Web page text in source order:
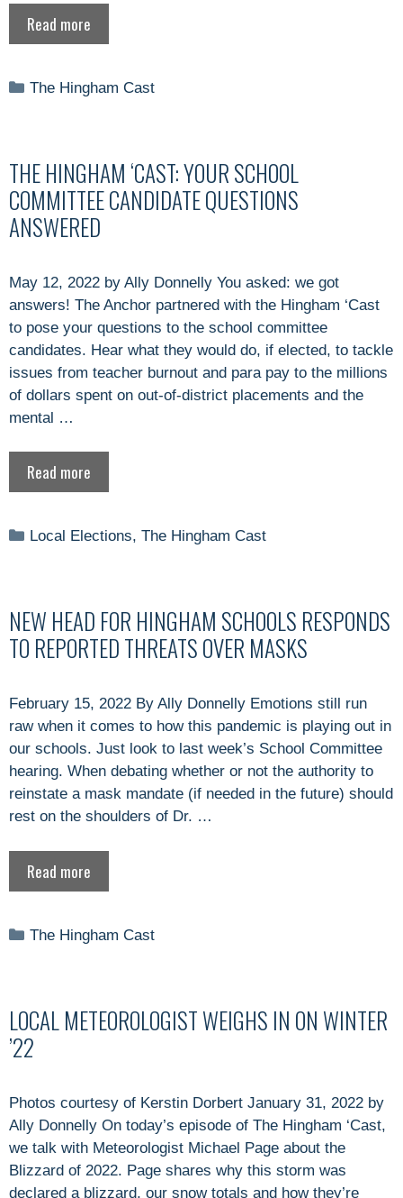
Read more
Categories
The Hingham Cast
THE HINGHAM ‘CAST: YOUR SCHOOL
COMMITTEE CANDIDATE QUESTIONS
ANSWERED
May 12, 2022 by Ally Donnelly You asked: we got
answers! The Anchor partnered with the Hingham ‘Cast
to pose your questions to the school committee
candidates. Hear what they would do, if elected, to tackle
issues from teacher burnout and para pay to the millions
of dollars spent on out-of-district placements and the
mental …
Read more
Categories
Local Elections,The Hingham Cast
NEW HEAD FOR HINGHAM SCHOOLS RESPONDS
TO REPORTED THREATS OVER MASKS
February 15, 2022 By Ally Donnelly Emotions still run
raw when it comes to how this pandemic is playing out in
our schools. Just look to last week’s School Committee
hearing. When debating whether or not the authority to
reinstate a mask mandate (if needed in the future) should
rest on the shoulders of Dr. …
Read more
Categories
The Hingham Cast
LOCAL METEOROLOGIST WEIGHS IN ON WINTER
’22
Photos courtesy of Kerstin Dorbert January 31, 2022 by
Ally Donnelly On today’s episode of The Hingham ‘Cast,
we talk with Meteorologist Michael Page about the
Blizzard of 2022. Page shares why this storm was
declared a blizzard, our snow totals and how they’re